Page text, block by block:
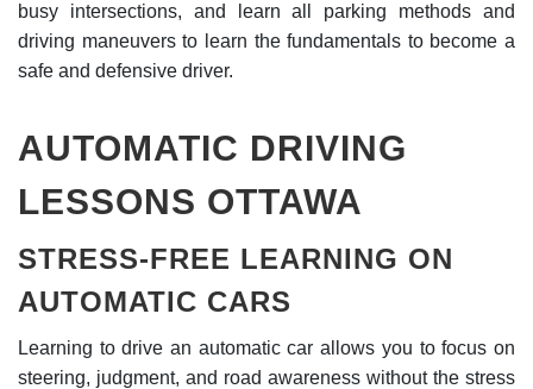
busy intersections, and learn all parking methods and
driving maneuvers to learn the fundamentals to become a
safe and defensive driver.
AUTOMATIC DRIVING
LESSONS OTTAWA
STRESS-FREE LEARNING ON
AUTOMATIC CARS
Learning to drive an automatic car allows you to focus on
steering, judgment, and road awareness without the stress